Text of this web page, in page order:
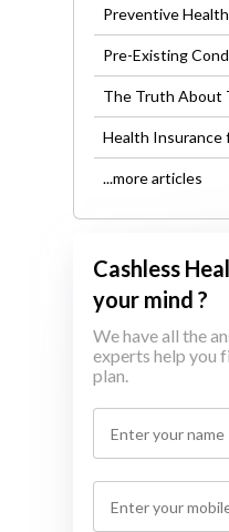
Preventive
Pre-Existing
The Truth About
Health Insurance
...more articles
Cashless
your mind ?
We have all the
experts help you
plan.